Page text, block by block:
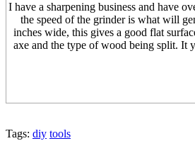
I have a sharpening business and have
the speed of the grinder is what will
inches wide, this gives a good flat
axe and the type of wood being split. It
Tags: diy tools